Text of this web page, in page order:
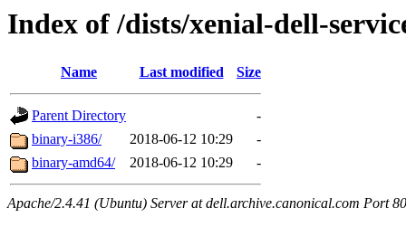
Index of /dists/xenial-dell-
Name Last modified Size
Parent Directory
-
binary-i386/
2018-06-12 10:29
-
binary-amd64/
2018-06-12 10:29 -
Apache/2.4.41 (Ubuntu) Server at dell.archive.canonical.com Port 80